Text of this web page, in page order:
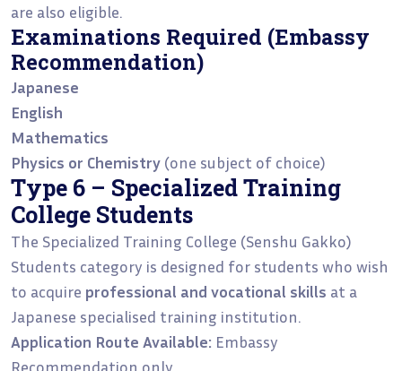
are also eligible.
Examinations Required (Embassy
Recommendation)
Japanese
English
Mathematics
Physics or Chemistry (one subject of choice)
Type 6 – Specialized Training
College Students
The Specialized Training College (Senshu Gakko)
Students category is designed for students who wish
to acquire professional and vocational skills at a
Japanese specialised training institution.
Application Route Available: Embassy
Recommendation only